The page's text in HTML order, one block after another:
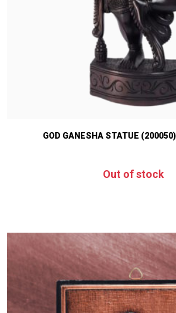
GOD GANESHA STATUE
Out of stock